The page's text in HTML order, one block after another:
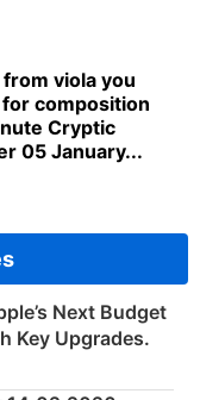
viola you
composition
Cryptic
05 January...
Next Budget
Key Upgrades.